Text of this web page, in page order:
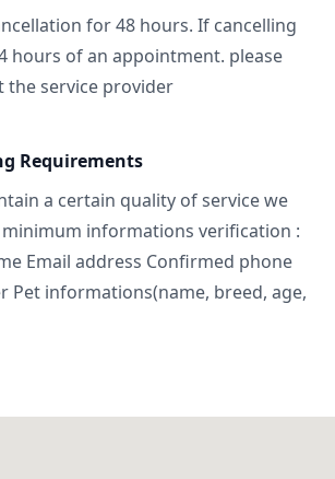
for 48 hours. If cancelling
hours of an appointment. please
the service provider
Requirements
a certain quality of service we
minimum informations verification :
Email address Confirmed phone
Pet informations(name, breed, age,